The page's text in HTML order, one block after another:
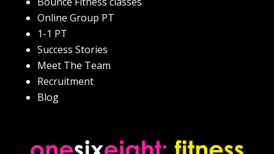
Online Group PT
1-1 PT
Success Stories
Meet The Team
Recruitment
Blog